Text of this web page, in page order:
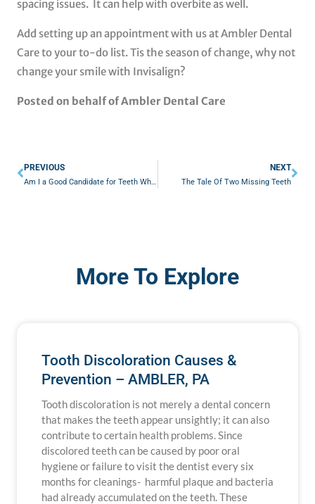
spacing issues. It can help with overbite as well.
Add setting up an appointment with us at Ambler Dental
Care to your to-do list. Tis the season of change, why not
change your smile with Invisalign?
Posted on behalf of Ambler Dental Care
PREVIOUS NEXT
The Tale Of Two Missing Teeth
More To Explore
Tooth Discoloration Causes &
Prevention – AMBLER, PA
Tooth discoloration is not merely a dental concern
that makes the teeth appear unsightly; it can also
contribute to certain health problems. Since
discolored teeth can be caused by poor oral
hygiene or failure to visit the dentist every six
months for cleanings- harmful plaque and bacteria
had already accumulated on the teeth. These